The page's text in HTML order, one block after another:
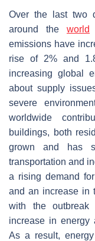
Over the last two
around the world
emissions have
rise of 2% and
increasing global
about supply
severe
worldwide
buildings, both
grown and has
transportation and
a rising demand
and an increase in
with the
increase in energy
As a result,